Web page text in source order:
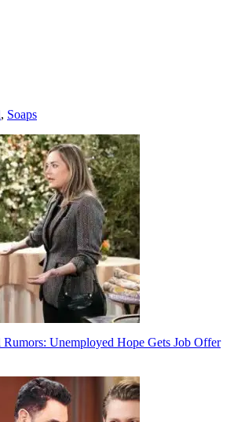
, Soaps
Unemployed Hope Gets Job Offer